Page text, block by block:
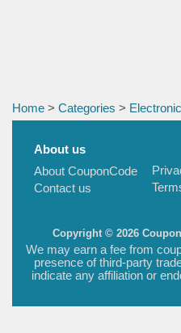
Home > Categories >
About us
About CouponCode
Contact us
Copyright © 2026
We may earn a fee from
presence of third-party
indicate any affiliation or